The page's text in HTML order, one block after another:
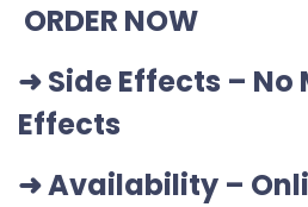
ORDER NOW
➜ Side Effects – No
Effects
➜ Availability –